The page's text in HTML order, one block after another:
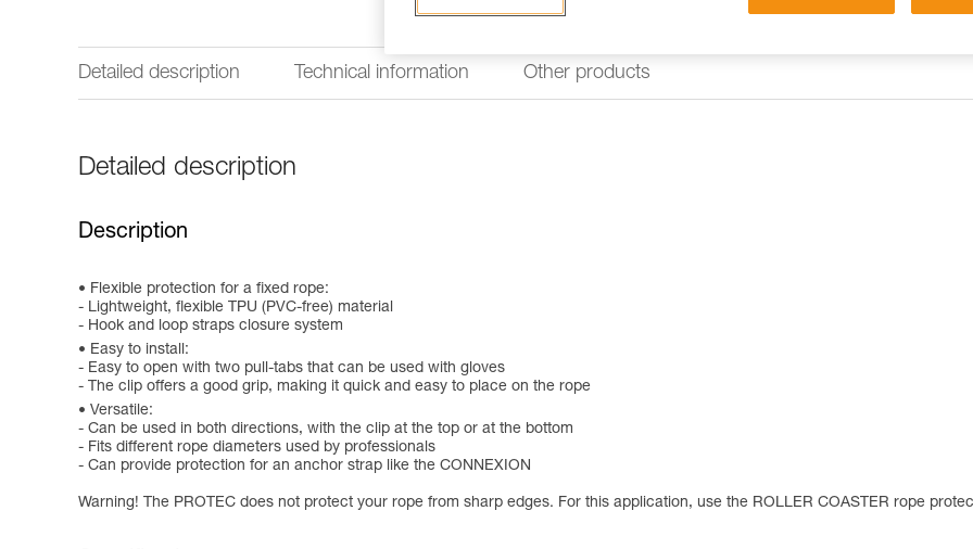
Detailed description Technical information Other products
Detailed description
Description
Flexible protection for a fixed rope:
- Lightweight, flexible TPU (PVC-free) material
- Hook and loop straps closure system
Easy to install:
- Easy to open with two pull-tabs that can be used with gloves
- The clip offers a good grip, making it quick and easy to place on the rope
Versatile:
- Can be used in both directions, with the clip at the top or at the bottom
- Fits different rope diameters used by professionals
- Can provide protection for an anchor strap like the CONNEXION
Warning! The PROTEC does not protect your rope from sharp edges. For this application, use the ROLLER COASTER rope